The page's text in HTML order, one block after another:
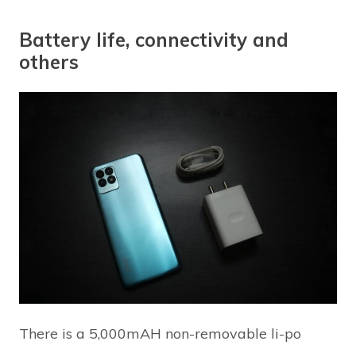
Battery life, connectivity and
others
There is a 5,000mAH non-removable li-po